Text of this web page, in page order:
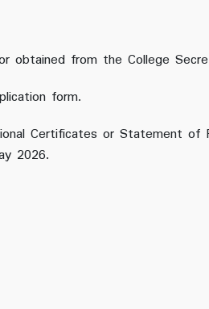
obtained from the College
form.
Certificates or Statement of
2026.